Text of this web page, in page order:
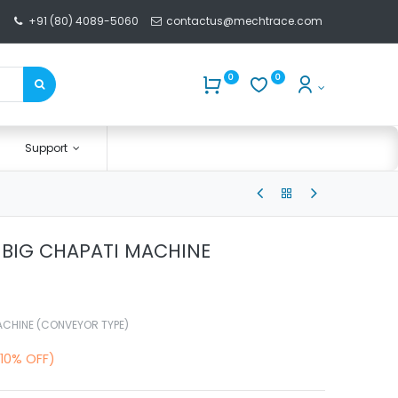
+91 (80) 4089-5060 contactus@mechtrace.com
0 0
Support
CHAPATI MACHINE
(CONVEYOR TYPE)
OFF)